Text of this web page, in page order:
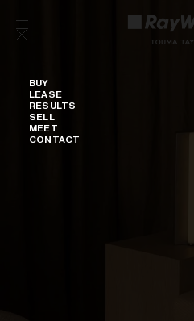
BUY
LEASE
RESULTS
SELL
MEET
CONTACT